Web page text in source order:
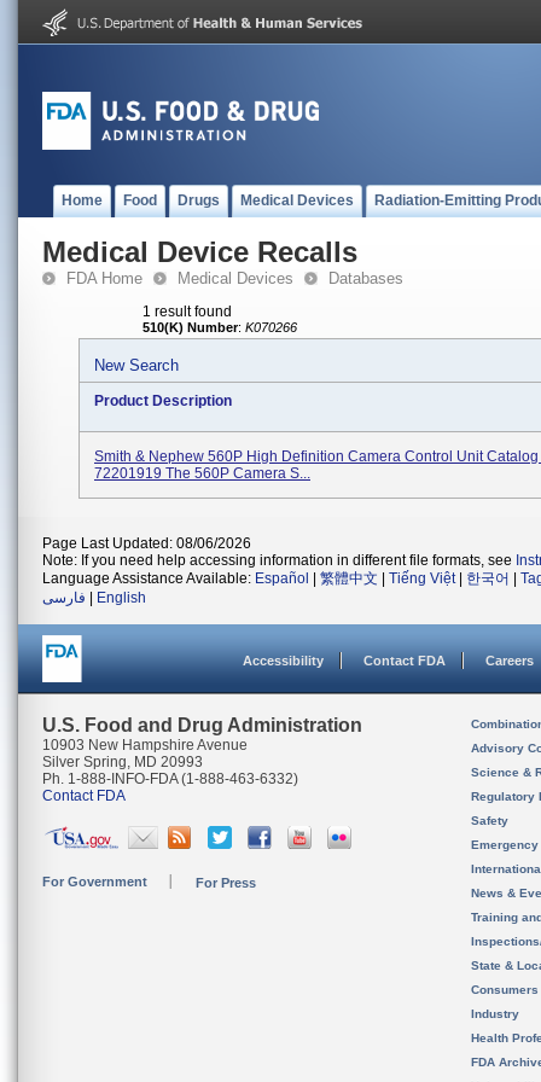
Home Food Drugs Medical Devices Radiation-Emitting
Medical Device Recalls
FDA Home Medical Devices Databases
1 result found
510(K) Number: K070266
New Search
Product Description
Smith & Nephew 560P High Definition Camera Control Unit
72201919 The 560P Camera S...
Page Last Updated: 08/06/2026
Note: If you need help accessing information in different file formats, see
Language Assistance Available: Español 繁體中文 Tiếng Việt| 한국어
فارسی
English
Accessibility Contact FDA Careers
U.S. Food and Drug Administration
10903 New Hampshire Avenue
Silver Spring, MD 20993
Ph. 1-888-INFO-FDA (1-888-463-6332)
Contact FDA
For Government For Press
Advisory
Science &
Regulatory
Safety
News &
Training
State &
Consumers
Industry
Health
FDA